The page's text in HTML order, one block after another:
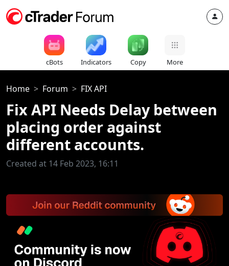
cBots Indicators Copy More
Home Forum FIX API
Fix API Needs Delay between
placing order against
different accounts.
Created at 14 Feb 2023, 16:11